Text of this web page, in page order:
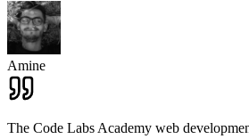
Amine
The Code Labs Academy web